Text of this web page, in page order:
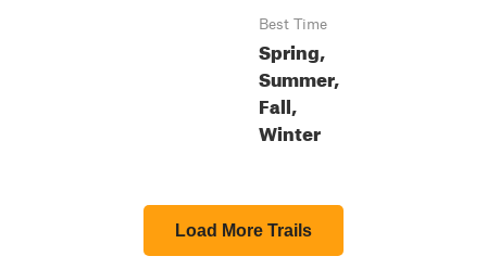
Best Time
Spring,
Summer,
Fall,
Winter
Load More Trails